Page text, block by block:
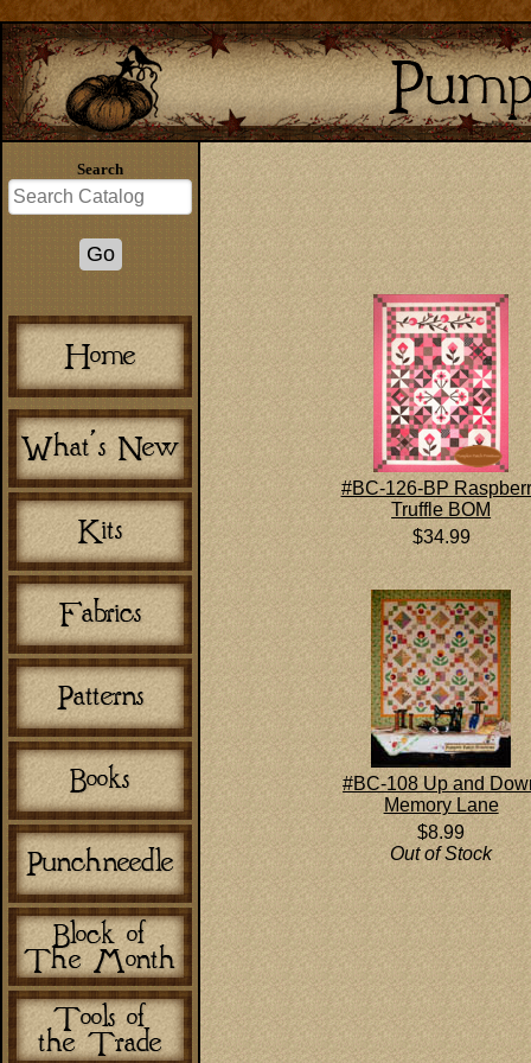
Search
#BC-126-BP
Truffle BOM
$34.99
#BC-108 Up and
Memory Lane
$8.99
Out of Stock